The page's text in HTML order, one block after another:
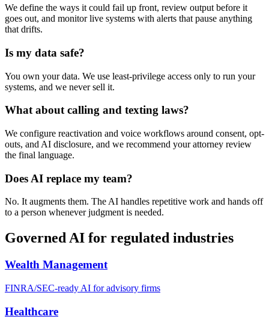
We define the ways it could fail up front, review output before it
goes out, and monitor live systems with alerts that pause anything
that drifts.
Is my data safe?
You own your data. We use least-privilege access only to run your
systems, and we never sell it.
What about calling and texting laws?
We configure reactivation and voice workflows around consent, opt-
outs, and AI disclosure, and we recommend your attorney review
the final language.
Does AI replace my team?
No. It augments them. The AI handles repetitive work and hands off
to a person whenever judgment is needed.
Governed AI for regulated industries
Wealth Management
FINRA/SEC-ready AI for advisory firms
Healthcare